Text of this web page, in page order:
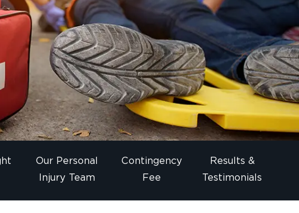
Our Personal
Injury Team
Contingency
Fee
Results &
Testimonials